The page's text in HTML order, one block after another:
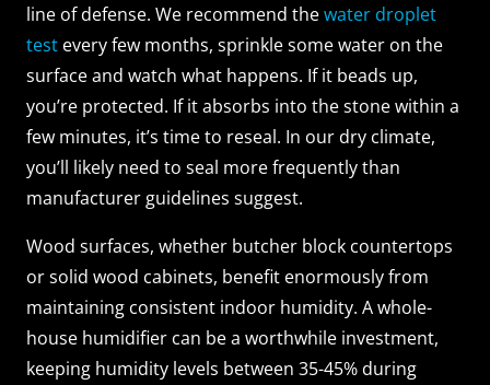
line of defense. We recommend thewater droplet
test every few months, sprinkle some water on the
surface and watch what happens. If it beads up,
you’re protected. If it absorbs into the stone within a
few minutes, it’s time to reseal. In our dry climate,
you’ll likely need to seal more frequently than
manufacturer guidelines suggest.
Wood surfaces, whether butcher block countertops
or solid wood cabinets, benefit enormously from
maintaining consistent indoor humidity. A whole-
house humidifier can be a worthwhile investment,
keeping humidity levels between 35-45% during